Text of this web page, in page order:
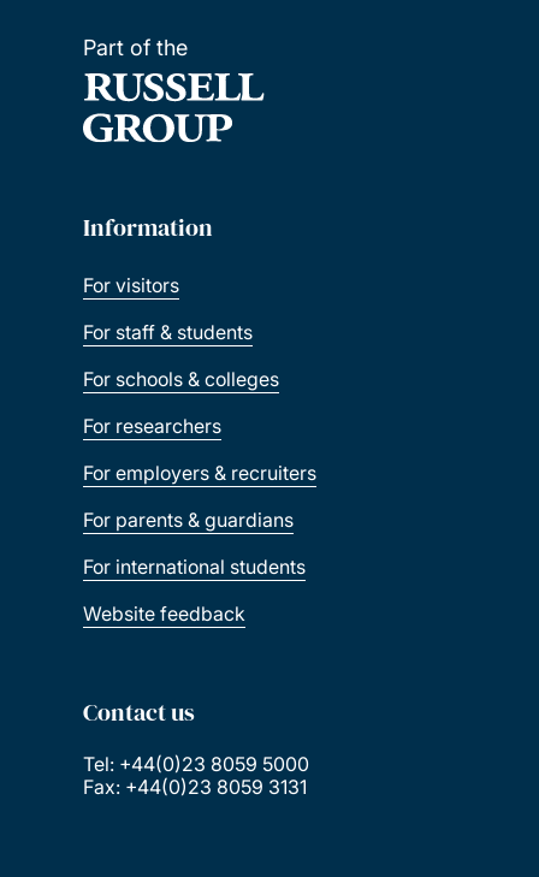
Part of the
Information
For visitors
For staff & students
For schools & colleges
For researchers
For employers & recruiters
For parents & guardians
For international students
Website feedback
Contact us
Tel: +44(0)23 8059 5000
Fax: +44(0)23 8059 3131